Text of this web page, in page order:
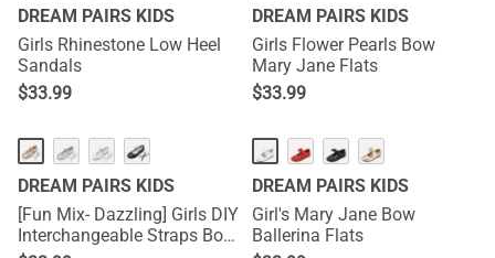
DREAM PAIRS KIDS
Girls Rhinestone Low Heel
Sandals
$33.99
DREAM PAIRS KIDS
Girls Flower Pearls Bow
Mary Jane Flats
$33.99
DREAM PAIRS KIDS
[Fun Mix- Dazzling] Girls DIY
Interchangeable Straps Bow
DREAM PAIRS KIDS
Girl's Mary Jane Bow
Ballerina Flats